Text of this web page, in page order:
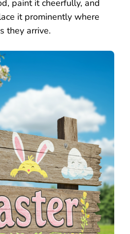
paint it cheerfully, and
it prominently where
they arrive.